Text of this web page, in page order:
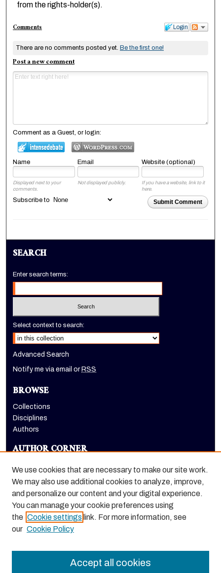
from the rights-holder(s).
Login
Comments
There are no comments posted yet. Be the first one!
Post a new comment
Comment as a Guest, or login:
Name Email Website (optional)
Displayed next to your
comments.
Not displayed publicly.
If you have a website, link to it
here.
Submit Comment
Subscribe to
SEARCH
Enter search terms:
Select context to search:
Advanced Search
Notify me via email orRSS
BROWSE
Collections
Disciplines
Authors
AUTHOR CORNER
LINKS
Holt-Atherton Special Collections homepage
We use cookies that are necessary to make our site work.
We may also use additional cookies to analyze, improve,
and personalize our content and your digital experience.
You can manage your cookie preferences using
the Cookie settings link. For more information, see
our Cookie Policy
Accept all cookies